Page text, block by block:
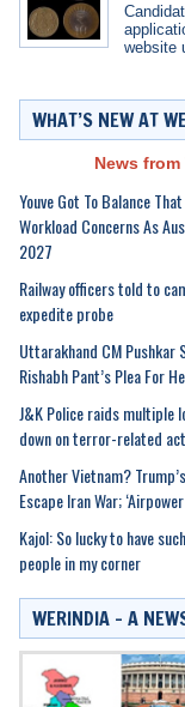
website
WHAT’S NEW AT
News from
Youve Got To Balance
Workload Concerns As
2027
Railway officers told to
expedite probe
Uttarakhand CM Pushkar
Rishabh Pant’s Plea For
J&K Police raids multiple
down on terror-related
Another Vietnam?
Escape Iran War;
Kajol: So lucky to have
people in my corner
WERINDIA – A